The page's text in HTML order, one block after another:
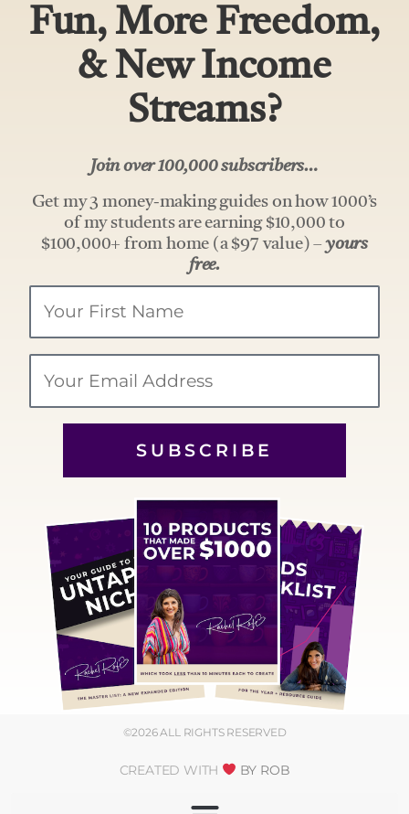
Fun, More Freedom,
& New Income
Streams?
Join over 100,000 subscribers…
Get my 3 money-making guides on how 1000’s
of my students are earning $10,000 to
$100,000+ from home (a $97 value) –yours
free.
SUBSCRIBE
©2026 ALL RIGHTS RESERVED
CREATED WITH BY ROB